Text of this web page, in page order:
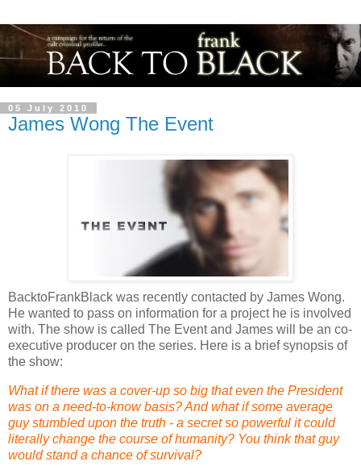
05 July 2010
James Wong The Event
BacktoFrankBlack was recently contacted by James Wong.
He wanted to pass on information for a project he is involved
with. The show is called The Event and James will be an co-
executive producer on the series. Here is a brief synopsis of
the show:
What if there was a cover-up so big that even the President
was on a need-to-know basis? And what if some average
guy stumbled upon the truth - a secret so powerful it could
literally change the course of humanity? You think that guy
would stand a chance of survival?